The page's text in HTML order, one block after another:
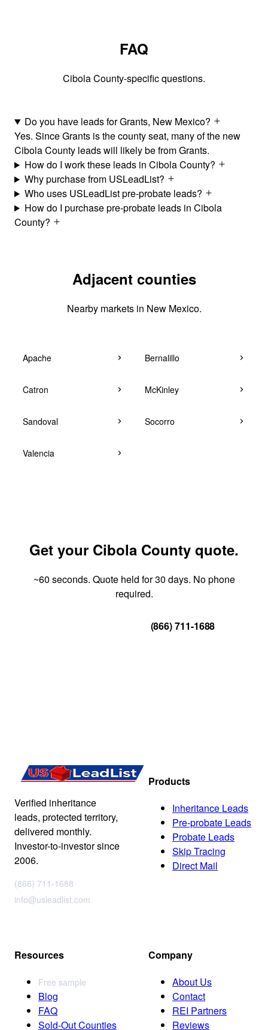
FAQ
Cibola County-specific questions.
Do you have leads for Grants, New Mexico?
Yes. Since Grants is the county seat, many of the new
Cibola County leads will likely be from Grants.
How do I work these leads in Cibola County?
Why purchase from USLeadList?
Who uses USLeadList pre-probate leads?
How do I purchase pre-probate leads in Cibola
County?
Adjacent counties
Nearby markets in New Mexico.
Apache Bernalillo
Catron McKinley
Sandoval Socorro
Valencia
Get your Cibola County quote.
~60 seconds. Quote held for 30 days. No phone
required.
(866) 711-1688
Verified inheritance
leads, protected territory,
delivered monthly.
Investor-to-investor since
2006.
(866) 711-1688
info@usleadlist.com
Products
Inheritance Leads
Pre-probate Leads
Probate Leads
Skip Tracing
Direct Mail
Resources
Free sample
Blog
FAQ
Sold-Out Counties
Company
About Us
Contact
REI Partners
Reviews